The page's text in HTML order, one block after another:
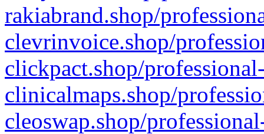
rakiabrand.shop/
clevrinvoice.shop/
clickpact.shop/
clinicalmaps.shop/
cleoswap.shop/